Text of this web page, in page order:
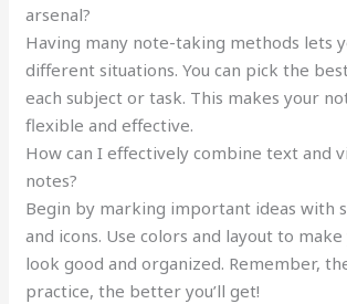
arsenal?
Having many note-taking methods lets
different situations. You can pick the
each subject or task. This makes your
flexible and effective.
How can I effectively combine text and
notes?
Begin by marking important ideas with
and icons. Use colors and layout to
look good and organized. Remember,
practice, the better you’ll get!